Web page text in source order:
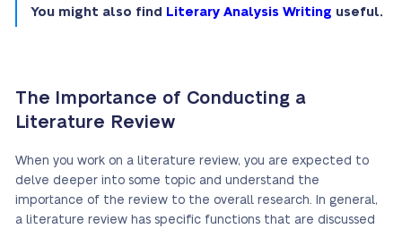
You might also find Literary Analysis Writing useful.
The Importance of Conducting a
Literature Review
When you work on a literature review, you are expected to
delve deeper into some topic and understand the
importance of the review to the overall research. In general,
a literature review has specific functions that are discussed